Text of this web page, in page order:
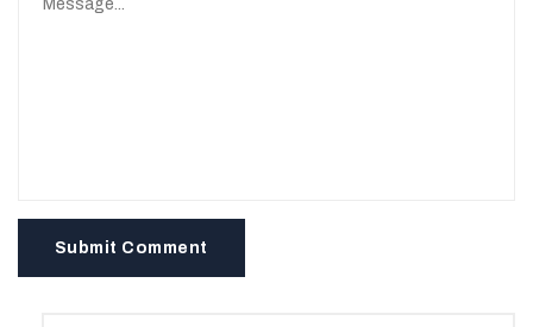
Submit Comment